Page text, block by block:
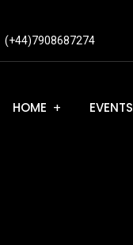
(+44)7908687274
HOME EVENTS